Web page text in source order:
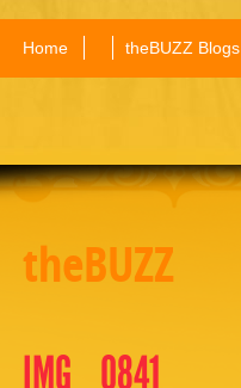
Home theBUZZ Blogs
theBUZZ
IMG_0841